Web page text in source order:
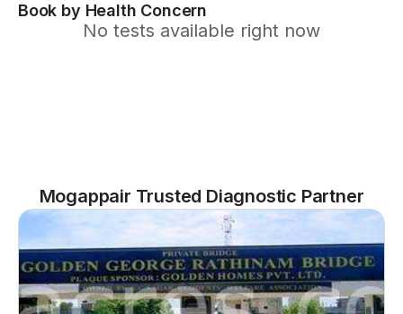
Book by Health Concern
No tests available right now
Mogappair Trusted Diagnostic Partner